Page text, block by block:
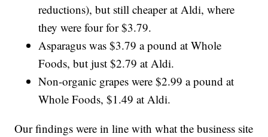
reductions), but still cheaper at Aldi, where
they were four for $3.79.
Asparagus was $3.79 a pound at Whole
Foods, but just $2.79 at Aldi.
Non-organic grapes were $2.99 a pound at
Whole Foods, $1.49 at Aldi.
Our findings were in line with what the business site